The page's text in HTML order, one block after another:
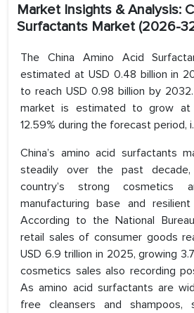
Market Insights & Analysis:
Surfactants Market (2026-
The China Amino Acid
estimated at USD 0.48 billion in
to reach USD 0.98 billion by
market is estimated to grow at
12.59% during the forecast period,
China’s amino acid surfactants
steadily over the past
country’s strong cosmetics
manufacturing base and
According to the National
retail sales of consumer goods
USD 6.9 trillion in 2025, growing
cosmetics sales also recording
As amino acid surfactants are
free cleansers and shampoos,